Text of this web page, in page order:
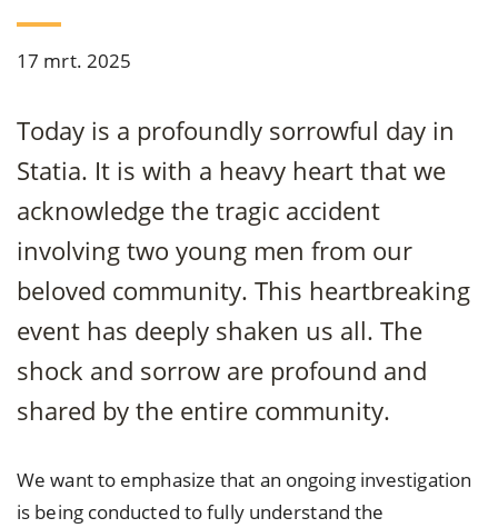
17 mrt. 2025
Today is a profoundly sorrowful day in
Statia. It is with a heavy heart that we
acknowledge the tragic accident
involving two young men from our
beloved community. This heartbreaking
event has deeply shaken us all. The
shock and sorrow are profound and
shared by the entire community.
We want to emphasize that an ongoing investigation
is being conducted to fully understand the